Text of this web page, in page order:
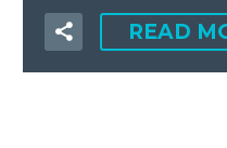
READ